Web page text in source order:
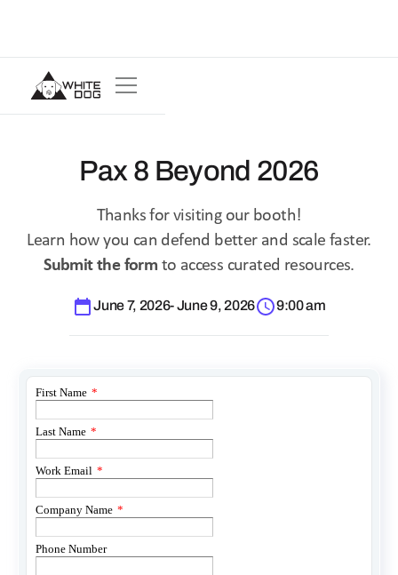
Pax 8 Beyond 2026
Thanks for visiting our booth!
Learn how you can defend better and scale faster.
Submit the form to access curated resources.
June 7, 2026-June 9, 2026 9:00 am